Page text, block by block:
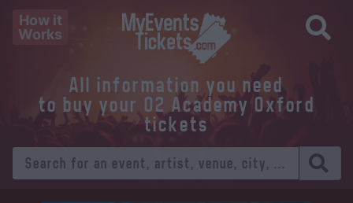
How it
Works
All information you need
to buy your O2 Academy Oxford
tickets